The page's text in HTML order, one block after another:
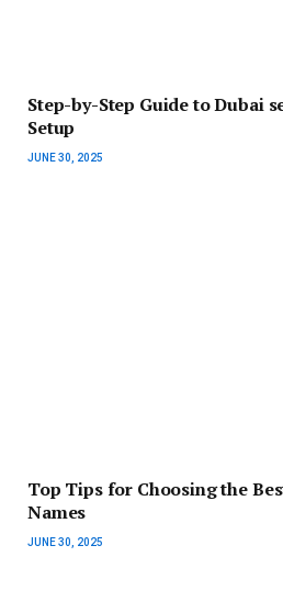
Step-by-Step Guide to Dubai
Setup
JUNE 30, 2025
Top Tips for Choosing the
Names
JUNE 30, 2025